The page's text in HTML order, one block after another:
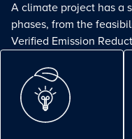
A climate project has a
phases, from the
Verified Emission